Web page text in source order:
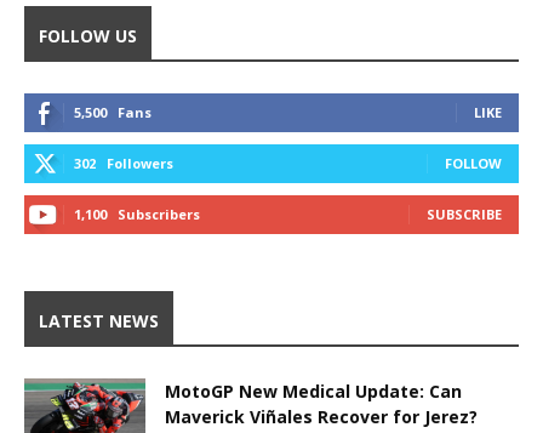
FOLLOW US
5,500 Fans LIKE
302 Followers FOLLOW
1,100 Subscribers SUBSCRIBE
LATEST NEWS
MotoGP New Medical Update: Can
Maverick Viñales Recover for Jerez?